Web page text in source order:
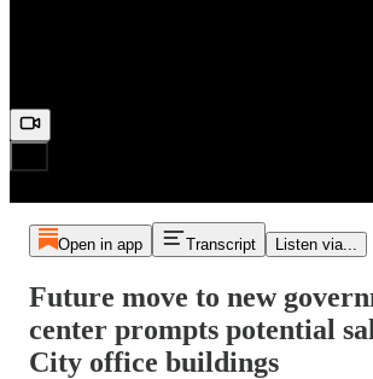
Open in app Transcript Listen via...
Future move to new
center prompts potential
City office buildings